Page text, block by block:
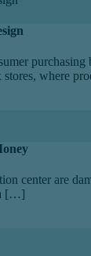
where
center are
[…]